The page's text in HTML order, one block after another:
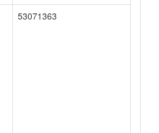
53071363